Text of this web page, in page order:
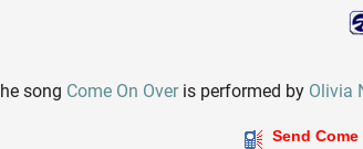
song Come On Overis performed by Olivia
Send